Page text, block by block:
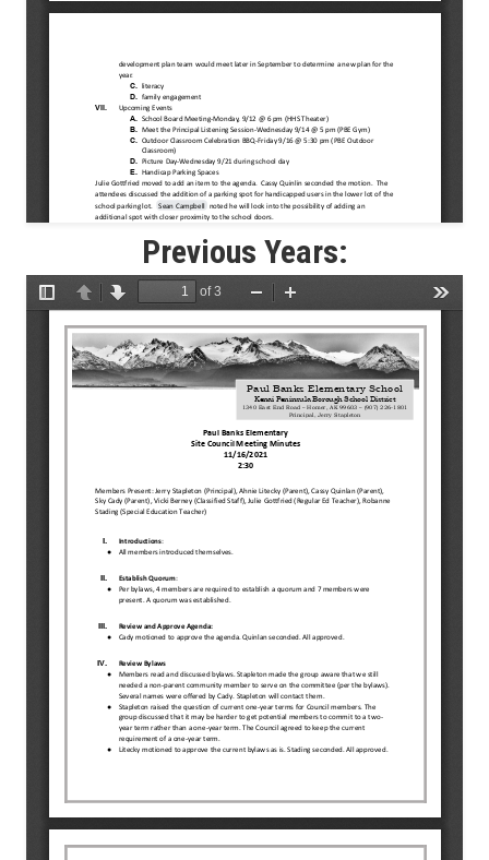
Previous Years: